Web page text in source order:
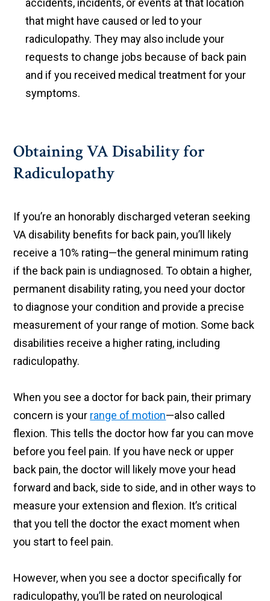
accidents, incidents, or events at that location
that might have caused or led to your
radiculopathy. They may also include your
requests to change jobs because of back pain
and if you received medical treatment for your
symptoms.
Obtaining VA Disability for
Radiculopathy
If you’re an honorably discharged veteran seeking
VA disability benefits for back pain, you’ll likely
receive a 10% rating—the general minimum rating
if the back pain is undiagnosed. To obtain a higher,
permanent disability rating, you need your doctor
to diagnose your condition and provide a precise
measurement of your range of motion. Some back
disabilities receive a higher rating, including
radiculopathy.
When you see a doctor for back pain, their primary
concern is your range of motion—also called
flexion. This tells the doctor how far you can move
before you feel pain. If you have neck or upper
back pain, the doctor will likely move your head
forward and back, side to side, and in other ways to
measure your extension and flexion. It’s critical
that you tell the doctor the exact moment when
you start to feel pain.
However, when you see a doctor specifically for
radiculopathy, you’ll be rated on neurological